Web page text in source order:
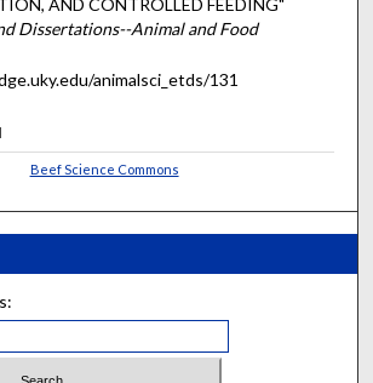
Dissertations--Animal and Food
animalsci_etds/131
Beef Science Commons